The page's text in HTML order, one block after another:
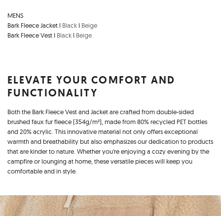
MENS
Bark Fleece Jacket I Black I Beige
Bark Fleece Vest I Black I Beige
ELEVATE YOUR COMFORT AND
FUNCTIONALITY
Both the Bark Fleece Vest and Jacket are crafted from double-sided
brushed faux fur fleece (354g/m²), made from 80% recycled PET bottles
and 20% acrylic. This innovative material not only offers exceptional
warmth and breathability but also emphasizes our dedication to products
that are kinder to nature. Whether you’re enjoying a cozy evening by the
campfire or lounging at home, these versatile pieces will keep you
comfortable and in style.